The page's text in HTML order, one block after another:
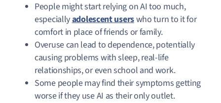
People might start relying on AI too much,
especiallyadolescent userswho turn to it for
comfort in place of friends or family.
Overuse can lead to dependence, potentially
causing problems with sleep, real-life
relationships, or even school and work.
Some people may find their symptoms getting
worse if they use AI as their only outlet.